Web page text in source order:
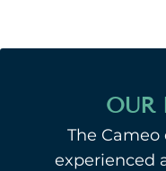
OUR
The
experienced